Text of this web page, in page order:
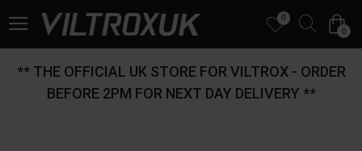
0
0
** THE OFFICIAL UK STORE FOR VILTROX - ORDER
BEFORE 2PM FOR NEXT DAY DELIVERY **